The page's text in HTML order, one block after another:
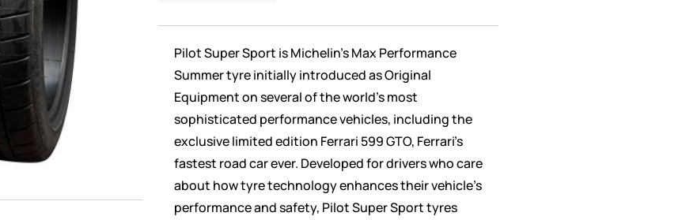
Pilot Super Sport is Michelin’s Max Performance
Summer tyre initially introduced as Original
Equipment on several of the world’s most
sophisticated performance vehicles, including the
exclusive limited edition Ferrari 599 GTO, Ferrari’s
fastest road car ever. Developed for drivers who care
about how tyre technology enhances their vehicle’s
performance and safety, Pilot Super Sport tyres